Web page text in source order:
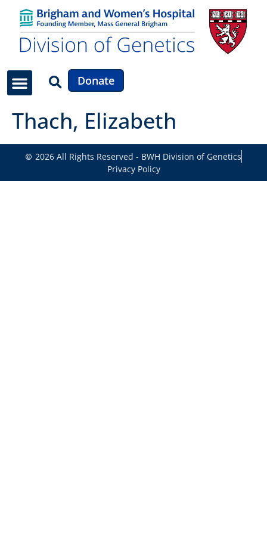
Donate
Thach, Elizabeth
2026 All Rights Reserved - BWH Division of Genetics
Privacy Policy